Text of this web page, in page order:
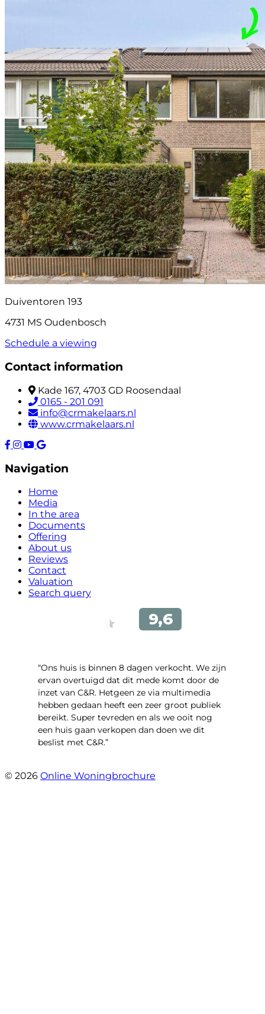
Duiventoren 193
4731 MS Oudenbosch
Schedule a viewing
Contact information
Kade 167, 4703 GD Roosendaal
0165 - 201 091
info@crmakelaars.nl
www.crmakelaars.nl
Navigation
Home
Media
In the area
Documents
Offering
About us
Reviews
Contact
Valuation
Search query
“Ons huis is binnen 8 dagen verkocht. We zijn
ervan overtuigd dat dit mede komt door de
inzet van C&R. Hetgeen ze via multimedia
hebben gedaan heeft een zeer groot publiek
bereikt. Super tevreden en als we ooit nog
een huis gaan verkopen dan doen we dit
beslist met C&R.”
© 2026 Online Woningbrochure